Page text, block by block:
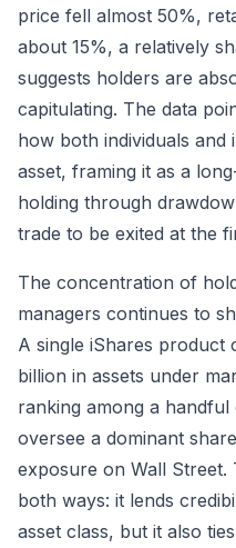
price fell almost 50%,
about 15%, a relatively
suggests holders are
capitulating. The data
how both individuals and
asset, framing it as a
holding through
trade to be exited at the
The concentration of
managers continues to
A single iShares product
billion in assets under
ranking among a
oversee a dominant
exposure on Wall
both ways: it lends
asset class, but it also